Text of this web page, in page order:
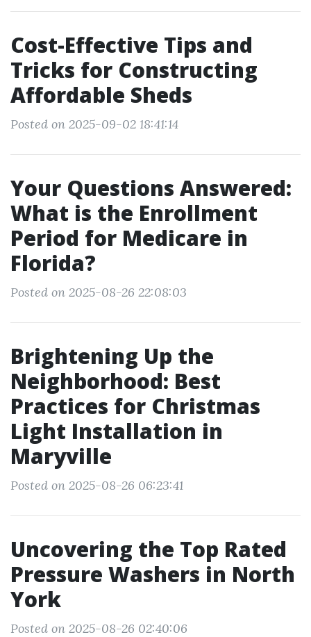
Cost-Effective Tips and
Tricks for Constructing
Affordable Sheds
Posted on 2025-09-02 18:41:14
Your Questions Answered:
What is the Enrollment
Period for Medicare in
Florida?
Posted on 2025-08-26 22:08:03
Brightening Up the
Neighborhood: Best
Practices for Christmas
Light Installation in
Maryville
Posted on 2025-08-26 06:23:41
Uncovering the Top Rated
Pressure Washers in North
York
Posted on 2025-08-26 02:40:06